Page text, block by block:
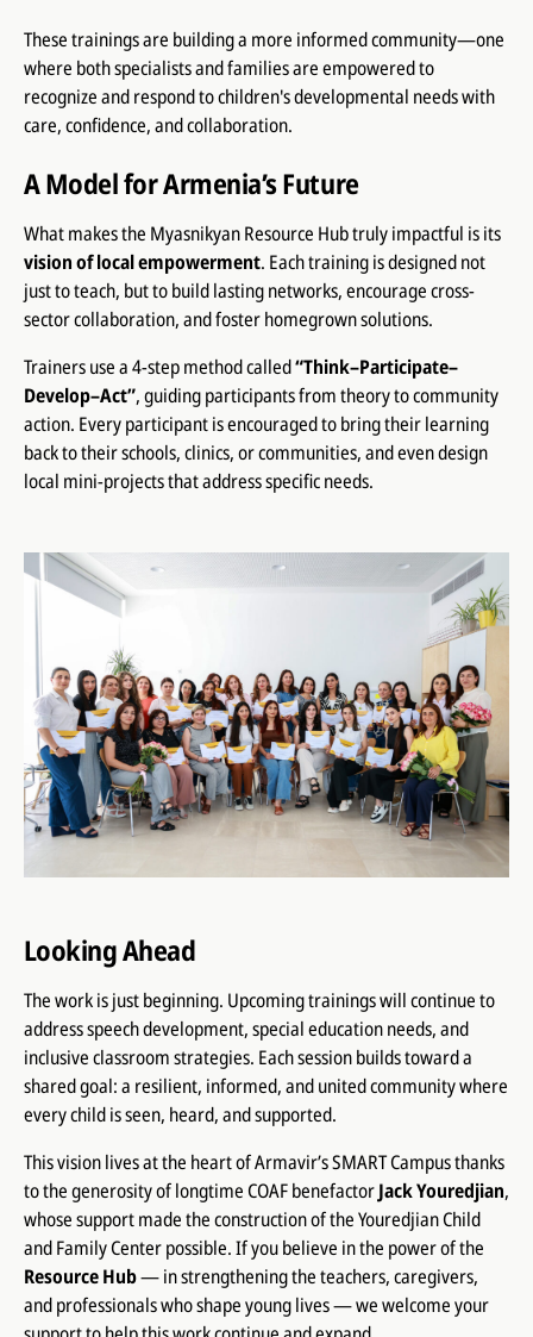
These trainings are building a more informed community—one
where both specialists and families are empowered to
recognize and respond to children's developmental needs with
care, confidence, and collaboration.
A Model for Armenia’s Future
What makes the Myasnikyan Resource Hub truly impactful is its
vision of local empowerment. Each training is designed not
just to teach, but to build lasting networks, encourage cross-
sector collaboration, and foster homegrown solutions.
Trainers use a 4-step method called“Think–Participate–
Develop–Act”, guiding participants from theory to community
action. Every participant is encouraged to bring their learning
back to their schools, clinics, or communities, and even design
local mini-projects that address specific needs.
Looking Ahead
The work is just beginning. Upcoming trainings will continue to
address speech development, special education needs, and
inclusive classroom strategies. Each session builds toward a
shared goal: a resilient, informed, and united community where
every child is seen, heard, and supported.
This vision lives at the heart of Armavir’s SMART Campus thanks
to the generosity of longtime COAF benefactorJack Youredjian,
whose support made the construction of the Youredjian Child
and Family Center possible. If you believe in the power of the
Resource Hub— in strengthening the teachers, caregivers,
and professionals who shape young lives — we welcome your